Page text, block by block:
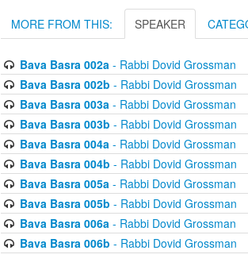
MORE FROM THIS: SPEAKER
Bava Basra 002a- Rabbi Dovid Grossman
Bava Basra 002b - Rabbi Dovid Grossman
Bava Basra 003a- Rabbi Dovid Grossman
Bava Basra 003b - Rabbi Dovid Grossman
Bava Basra 004a- Rabbi Dovid Grossman
Bava Basra 004b - Rabbi Dovid Grossman
Bava Basra 005a- Rabbi Dovid Grossman
Bava Basra 005b - Rabbi Dovid Grossman
Bava Basra 006a- Rabbi Dovid Grossman
Bava Basra 006b - Rabbi Dovid Grossman